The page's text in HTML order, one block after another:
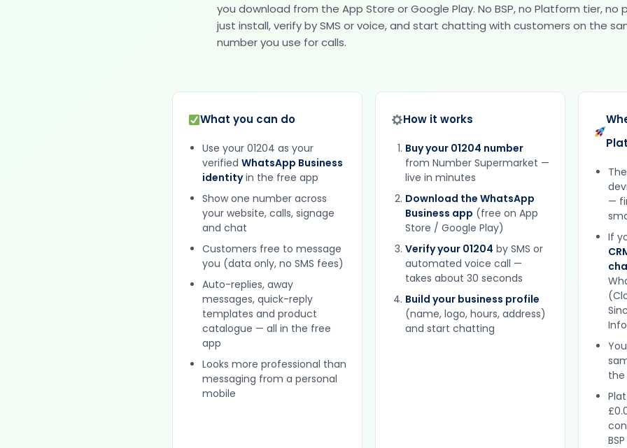
you download from the App Store or Google Play. No BSP, no Platform tier,
just install, verify by SMS or voice, and start chatting with customers on the
number you use for calls.
What you can do
Use your 01204 as your
verified WhatsApp Business
identityin the free app
Show one number across
your website, calls, signage
and chat
Customers free to message
you (data only, no SMS fees)
Auto-replies, away
messages, quick-reply
templates and product
catalogue — all in the free
app
Looks more professional than
messaging from a personal
mobile
How it works
Buy your 01204 number
from Number Supermarket —
live in minutes
Download the WhatsApp
Business app (free on App
Store / Google Play)
Verify your 01204 by SMS or
automated voice call —
takes about 30 seconds
Build your business profile
(name, logo, hours, address)
and start chatting
—
If
the
BSP